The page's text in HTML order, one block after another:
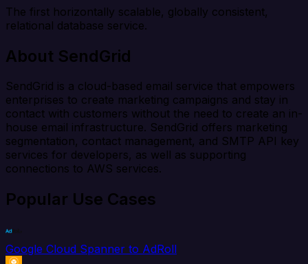
The first horizontally scalable, globally consistent,
relational database service.
About SendGrid
SendGrid is a cloud-based email service that empowers
enterprises to create marketing campaigns and stay in
contact with customers without the need to create an in-
house email infrastructure. SendGrid offers marketing
segmentation, contact management, and SMTP API key
services for developers, as well as supporting
connections to AWS services.
Popular Use Cases
Google Cloud Spanner to AdRoll